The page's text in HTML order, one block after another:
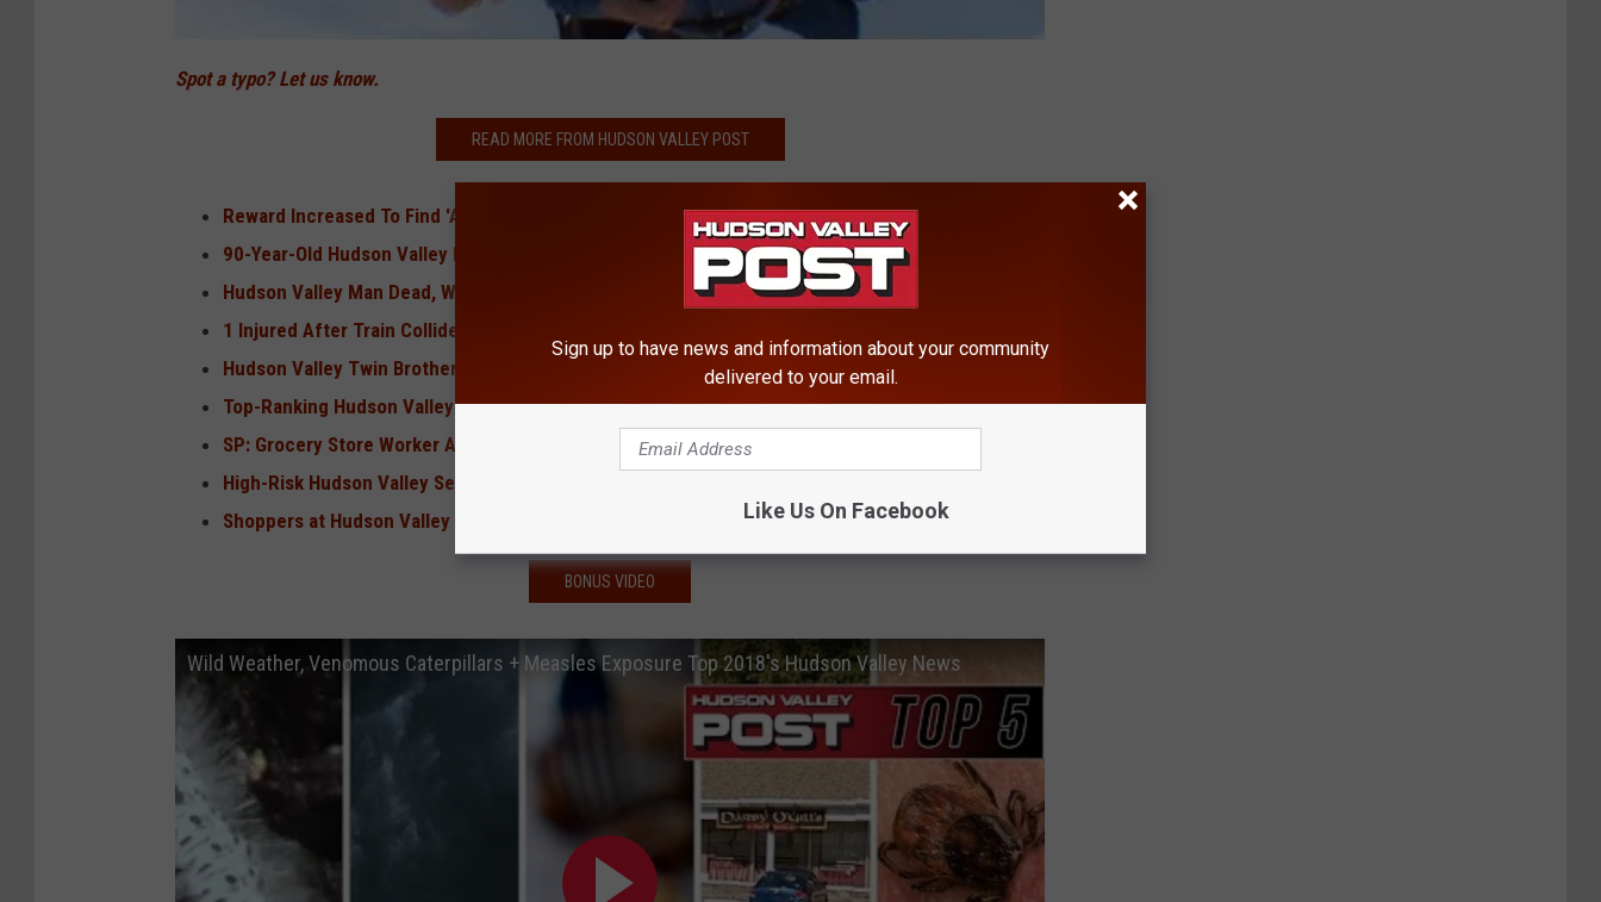
Spot a typo? Let us know.
READ MORE FROM HUDSON VALLEY POST
Reward Increased To Find 'Armed and Dangerous' Hudson Valley Man
90-Year-Old Hudson Valley Man Skydiving to Support Autism
Hudson Valley Man Dead, Woman Seriously Injured Following Crash
1 Injured After Train Collides With Vehicle in Hudson Valley
Hudson Valley Twin Brothers Indicted After 2 Fatally Shot
Top-Ranking Hudson Valley Fire Officials Plead Guilty
SP: Grocery Store Worker Arrested For Bigoted Remarks To Coworker
High-Risk Hudson Valley Sex Offender Found Hiding Near Schools
Shoppers at Hudson Valley Target, Supermarket Exposed to Measles
BONUS VIDEO
Wild Weather, Venomous Caterpillars + Measles Exposure Top 2018's Hudson Valley News
Sign up to have news and information about your community
delivered to your email.
Like Us On Facebook